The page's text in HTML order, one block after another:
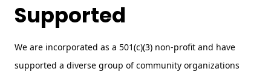
Supported
We are incorporated as a 501(c)(3) non-profit and have
supported a diverse group of community organizations